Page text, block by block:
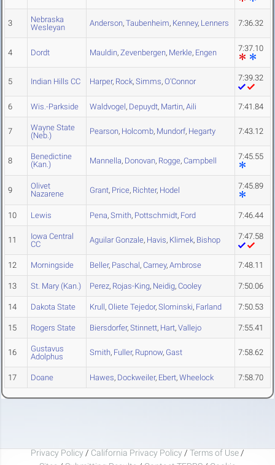
3
Nebraska
Wesleyan
Anderson, Taubenheim, Kenney, Lenners 7:36.32
4 Dordt Mauldin, Zevenbergen, Merkle, Engen 7:37.10
5 Indian Hills CC Harper, Rock, Simms, O'Connor 7:39.32
6 Wis.-Parkside Waldvogel, Depuydt, Martin, Aili 7:41.84
7
Wayne State
(Neb.)
Pearson, Holcomb, Mundorf, Hegarty 7:43.12
8
Benedictine
(Kan.)
Mannella, Donovan, Rogge, Campbell 7:45.55
9
Olivet
Nazarene
Grant, Price, Richter, Hodel 7:45.89
10 Lewis Pena, Smith, Pottschmidt, Ford 7:46.44
11
Iowa Central
CC
Aguilar Gonzale, Havis, Klimek, Bishop 7:47.58
12 Morningside Beller, Paschal, Carney, Ambrose 7:48.11
13 St. Mary (Kan.) Perez, Rojas-King, Neidig, Cooley 7:50.06
14 Dakota State Krull, Oliete Tejedor, Slominski, Farland 7:50.53
15 Rogers State Biersdorfer, Stinnett, Hart, Vallejo 7:55.41
16
Gustavus
Adolphus
Smith, Fuller, Rupnow, Gast 7:58.62
17 Doane Hawes, Dockweiler, Ebert, Wheelock 7:58.70
Privacy Policy / California Privacy Policy / Terms of Use /